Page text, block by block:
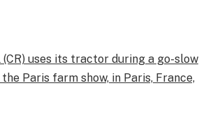
uses its tractor during a go-slow
Paris farm show, in Paris, France,